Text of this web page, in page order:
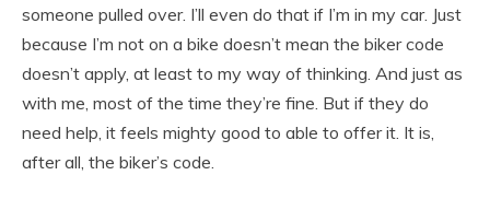
someone pulled over. I’ll even do that if I’m in my car. Just
because I’m not on a bike doesn’t mean the biker code
doesn’t apply, at least to my way of thinking. And just as
with me, most of the time they’re fine. But if they do
need help, it feels mighty good to able to offer it. It is,
after all, the biker’s code.